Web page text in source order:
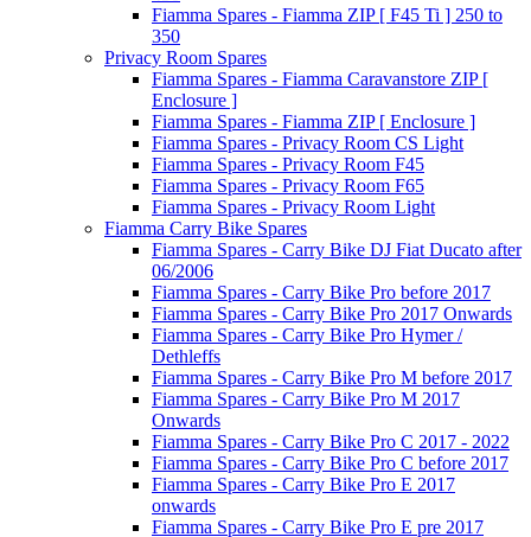
Fiamma Spares - Fiamma ZIP [ F45 Ti ] 250 to
350
Privacy Room Spares
Fiamma Spares - Fiamma Caravanstore ZIP [
Enclosure ]
Fiamma Spares - Fiamma ZIP [ Enclosure ]
Fiamma Spares - Privacy Room CS Light
Fiamma Spares - Privacy Room F45
Fiamma Spares - Privacy Room F65
Fiamma Spares - Privacy Room Light
Fiamma Carry Bike Spares
Fiamma Spares - Carry Bike DJ Fiat Ducato after
06/2006
Fiamma Spares - Carry Bike Pro before 2017
Fiamma Spares - Carry Bike Pro 2017 Onwards
Fiamma Spares - Carry Bike Pro Hymer /
Dethleffs
Fiamma Spares - Carry Bike Pro M before 2017
Fiamma Spares - Carry Bike Pro M 2017
Onwards
Fiamma Spares - Carry Bike Pro C 2017 - 2022
Fiamma Spares - Carry Bike Pro C before 2017
Fiamma Spares - Carry Bike Pro E 2017
onwards
Fiamma Spares - Carry Bike Pro E pre 2017